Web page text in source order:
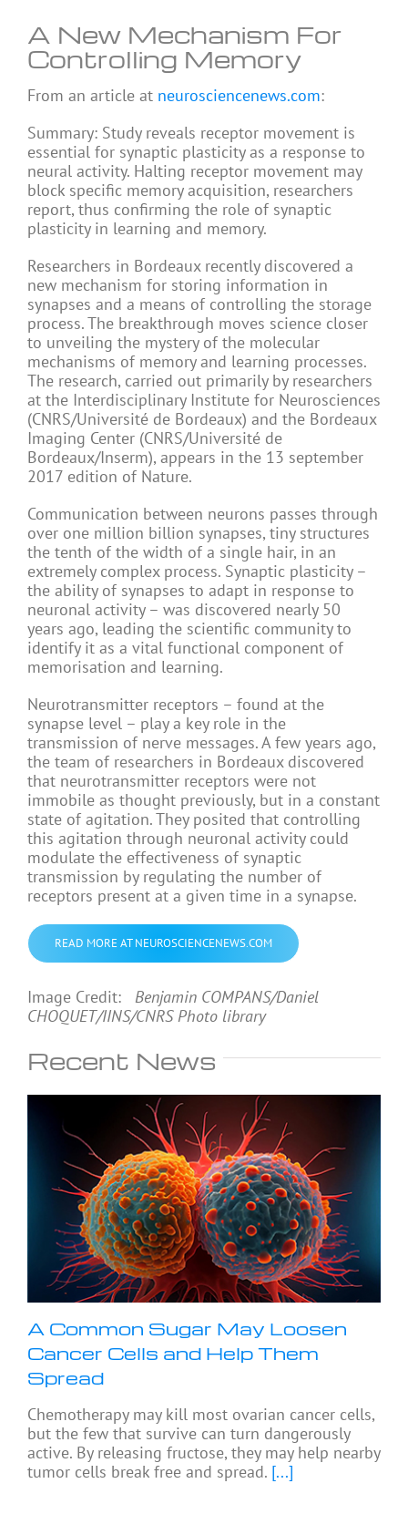
A New Mechanism For
Controlling Memory
From an article at neurosciencenews.com:
Summary: Study reveals receptor movement is
essential for synaptic plasticity as a response to
neural activity. Halting receptor movement may
block specific memory acquisition, researchers
report, thus confirming the role of synaptic
plasticity in learning and memory.
Researchers in Bordeaux recently discovered a
new mechanism for storing information in
synapses and a means of controlling the storage
process. The breakthrough moves science closer
to unveiling the mystery of the molecular
mechanisms of memory and learning processes.
The research, carried out primarily by researchers
at the Interdisciplinary Institute for Neurosciences
(CNRS/Université de Bordeaux) and the Bordeaux
Imaging Center (CNRS/Université de
Bordeaux/Inserm), appears in the 13 september
2017 edition of Nature.
Communication between neurons passes through
over one million billion synapses, tiny structures
the tenth of the width of a single hair, in an
extremely complex process. Synaptic plasticity –
the ability of synapses to adapt in response to
neuronal activity – was discovered nearly 50
years ago, leading the scientific community to
identify it as a vital functional component of
memorisation and learning.
Neurotransmitter receptors – found at the
synapse level – play a key role in the
transmission of nerve messages. A few years ago,
the team of researchers in Bordeaux discovered
that neurotransmitter receptors were not
immobile as thought previously, but in a constant
state of agitation. They posited that controlling
this agitation through neuronal activity could
modulate the effectiveness of synaptic
transmission by regulating the number of
receptors present at a given time in a synapse.
READ MORE AT NEUROSCIENCENEWS.COM
Image Credit: Benjamin COMPANS/Daniel
CHOQUET/IINS/CNRS Photo library
Recent News
A Common Sugar May Loosen
Cancer Cells and Help Them
Spread
Chemotherapy may kill most ovarian cancer cells,
but the few that survive can turn dangerously
active. By releasing fructose, they may help nearby
tumor cells break free and spread. [...]